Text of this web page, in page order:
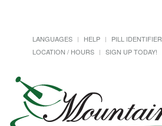
LANGUAGES HELP PILL IDENTIFIER
LOCATION / HOURS
SIGN UP TODAY!